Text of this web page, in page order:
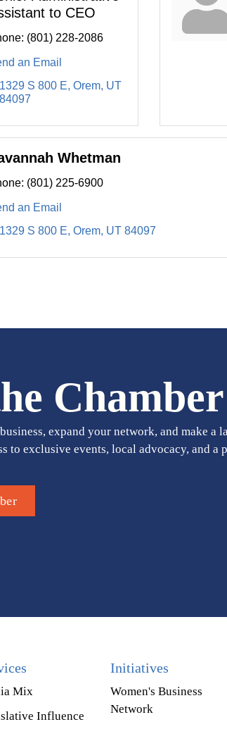
to CEO
(801) 228-2086
an Email
1329 S 800 E Orem UT
84097
Whetman
(801) 225-6900
an Email
1329 S 800 E Orem UT 84097
Chamber
expand your network, and make a
to exclusive events, local advocacy, and
Mix
Influence
Initiatives
Women's Business
Network